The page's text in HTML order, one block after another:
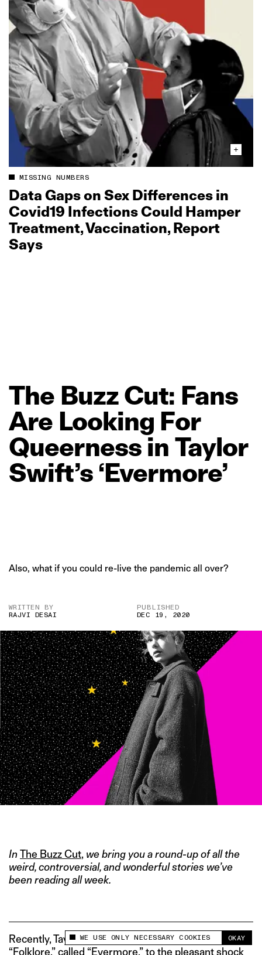
This site uses cookies to measure and improve
your experience.
WE USE ONLY NECESSARY COOKIES OKAY
MISSING NUMBERS
Data Gaps on Sex Differences in
Covid19 Infections Could Hamper
Treatment, Vaccination, Report
Says
The BuzzCut: Fans
Are Looking For
Queerness in Taylor
Swift’s ‘Evermore’
Also, what if you could re-live the pandemic all over?
WRITTEN BY
RAJVI DESAI
PUBLISHED
DEC 19, 2020
InThe Buzz Cut, we bring you a round-up of all the
weird, controversial, and wonderful stories we’ve
been reading all week.
Recently, Taylor Swift released a sister album to hit
“Folklore,” called “Evermore,” to the pleasant shock